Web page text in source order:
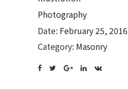
Photography
Date: February 25, 2016
Category: Masonry